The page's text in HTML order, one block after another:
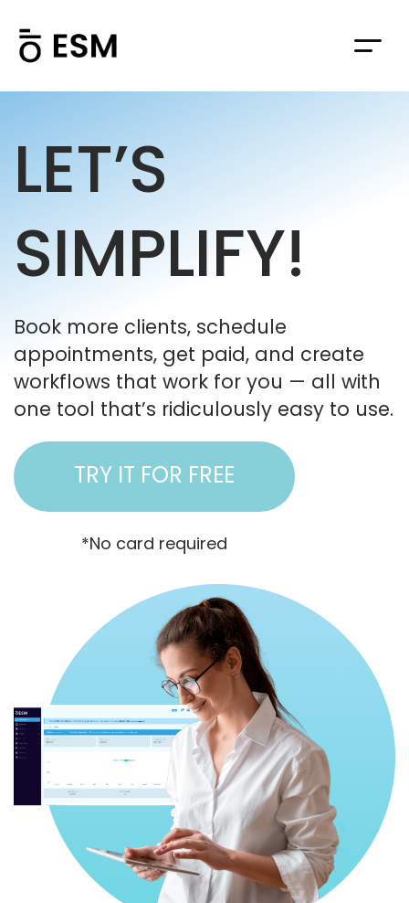
LET’S
SIMPLIFY!
Book more clients, schedule
appointments, get paid, and create
workflows that work for you — all with
one tool that’s ridiculously easy to use.
TRY IT FOR FREE
*No card required